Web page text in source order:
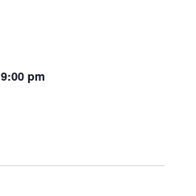
9:00 pm